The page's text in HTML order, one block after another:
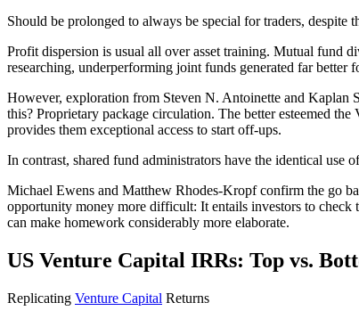
Should be prolonged to always be special for traders, despite
Profit dispersion is usual all over asset training. Mutual fund
researching, underperforming joint funds generated far
However, exploration from Steven N. Antoinette and Kaplan
this? Proprietary package circulation. The better esteemed
provides them exceptional access to start off-ups.
In contrast, shared fund administrators have the identical use
Michael Ewens and Matthew Rhodes-Kropf confirm the go
opportunity money more difficult: It entails investors to
can make homework considerably more elaborate.
US Venture Capital IRRs: Top vs.
Replicating Venture Capital Returns